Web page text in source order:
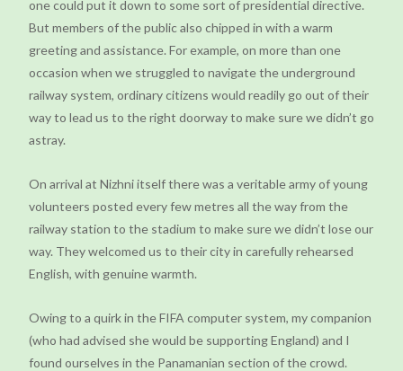
one could put it down to some sort of presidential directive.
But members of the public also chipped in with a warm
greeting and assistance. For example, on more than one
occasion when we struggled to navigate the underground
railway system, ordinary citizens would readily go out of their
way to lead us to the right doorway to make sure we didn’t go
astray.
On arrival at Nizhni itself there was a veritable army of young
volunteers posted every few metres all the way from the
railway station to the stadium to make sure we didn’t lose our
way. They welcomed us to their city in carefully rehearsed
English, with genuine warmth.
Owing to a quirk in the FIFA computer system, my companion
(who had advised she would be supporting England) and I
found ourselves in the Panamanian section of the crowd.